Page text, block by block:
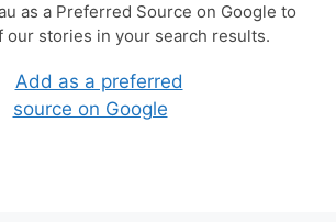
as a Preferred Source on Google to
our stories in your search results.